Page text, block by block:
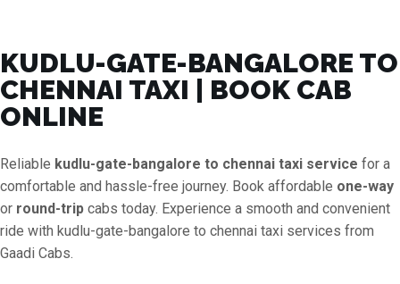
KUDLU-GATE-BANGALORE TO
CHENNAI TAXI | BOOK CAB
ONLINE
Reliable kudlu-gate-bangalore to chennai taxi service for a
comfortable and hassle-free journey. Book affordable one-way
or round-trip cabs today. Experience a smooth and convenient
ride with kudlu-gate-bangalore to chennai taxi services from
Gaadi Cabs.